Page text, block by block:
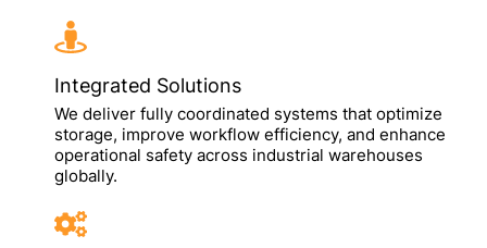
Integrated Solutions
We deliver fully coordinated systems that optimize
storage, improve workflow efficiency, and enhance
operational safety across industrial warehouses
globally.